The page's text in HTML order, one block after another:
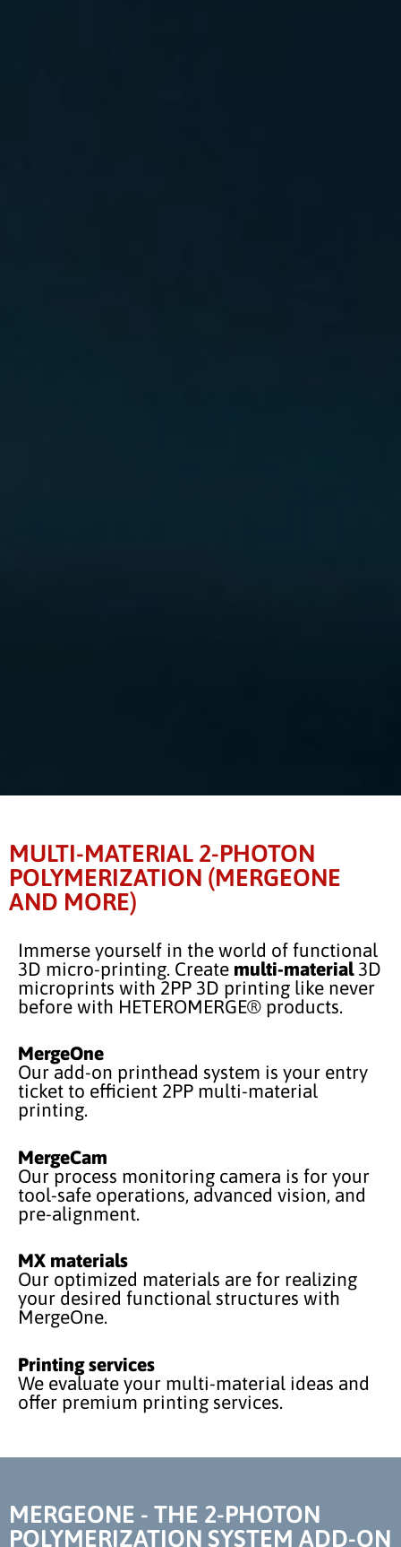
MULTI-MATERIAL 2-PHOTON
POLYMERIZATION (MERGEONE
AND MORE)
Immerse yourself in the world of functional
3D micro-printing. Create multi-material3D
microprints with 2PP 3D printing like never
before with HETEROMERGE® products.
MergeOne
Our add-on printhead system is your entry
ticket to efficient 2PP multi-material
printing.
MergeCam
Our process monitoring camera is for your
tool-safe operations, advanced vision, and
pre-alignment.
MX materials
Our optimized materials are for realizing
your desired functional structures with
MergeOne.
Printing services
We evaluate your multi-material ideas and
offer premium printing services.
MERGEONE - THE 2-PHOTON
POLYMERIZATION SYSTEM ADD-ON